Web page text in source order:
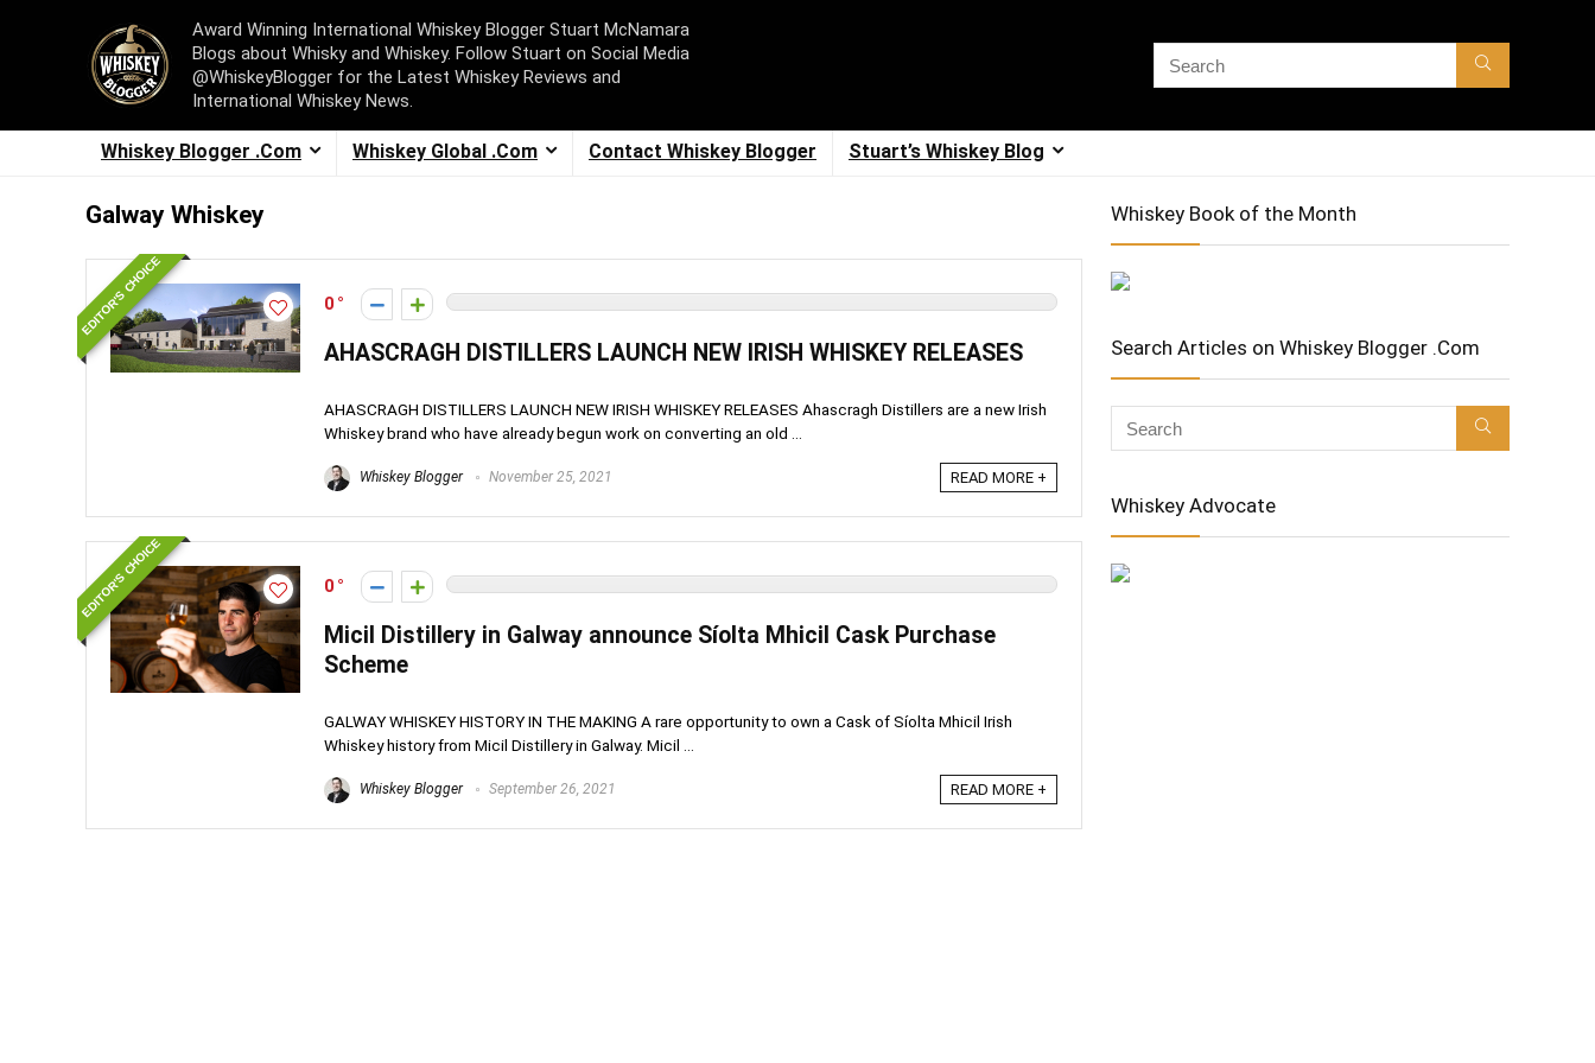
Award Winning International Whiskey Blogger Stuart McNamara
Blogs about Whisky and Whiskey. Follow Stuart on Social Media
@WhiskeyBlogger for the Latest Whiskey Reviews and
International Whiskey News.
Whiskey Blogger .Com Whiskey Global .Com Contact Whiskey Blogger Stuart’s Whiskey Blog
Galway Whiskey
EDITOR'S CHOICE 0
AHASCRAGH DISTILLERS LAUNCH NEW IRISH WHISKEY RELEASES
AHASCRAGH DISTILLERS LAUNCH NEW IRISH WHISKEY RELEASES Ahascragh Distillers are a new Irish
Whiskey brand who have already begun work on converting an old ...
Whiskey Blogger November 25, 2021 READ MORE +
EDITOR'S CHOICE 0
Micil Distillery in Galway announce Síolta Mhicil Cask Purchase
Scheme
GALWAY WHISKEY HISTORY IN THE MAKING A rare opportunity to own a Cask of Síolta Mhicil Irish
Whiskey history from Micil Distillery in Galway. Micil ...
Whiskey Blogger September 26, 2021 READ MORE +
Whiskey Book of the Month
Search Articles on Whiskey Blogger .Com
Whiskey Advocate